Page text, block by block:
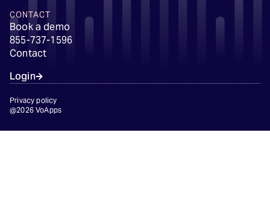
CONTACT
Book a demo
855-737-1596
Contact
Login
@2026 VoApps
Privacy policy